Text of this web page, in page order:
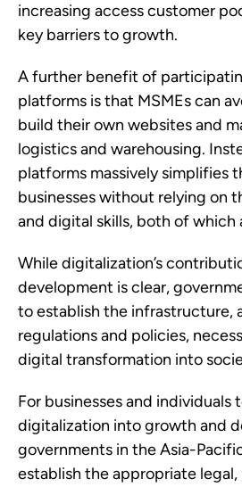
increasing access customer
key barriers to growth.
A further benefit of
platforms is that MSMEs can
build their own websites and
logistics and warehousing.
platforms massively simplifies
businesses without relying on
and digital skills, both of which
While digitalization’s
development is clear,
to establish the infrastructure,
regulations and policies,
digital transformation into
For businesses and individuals
digitalization into growth and
governments in the Asia-
establish the appropriate legal,